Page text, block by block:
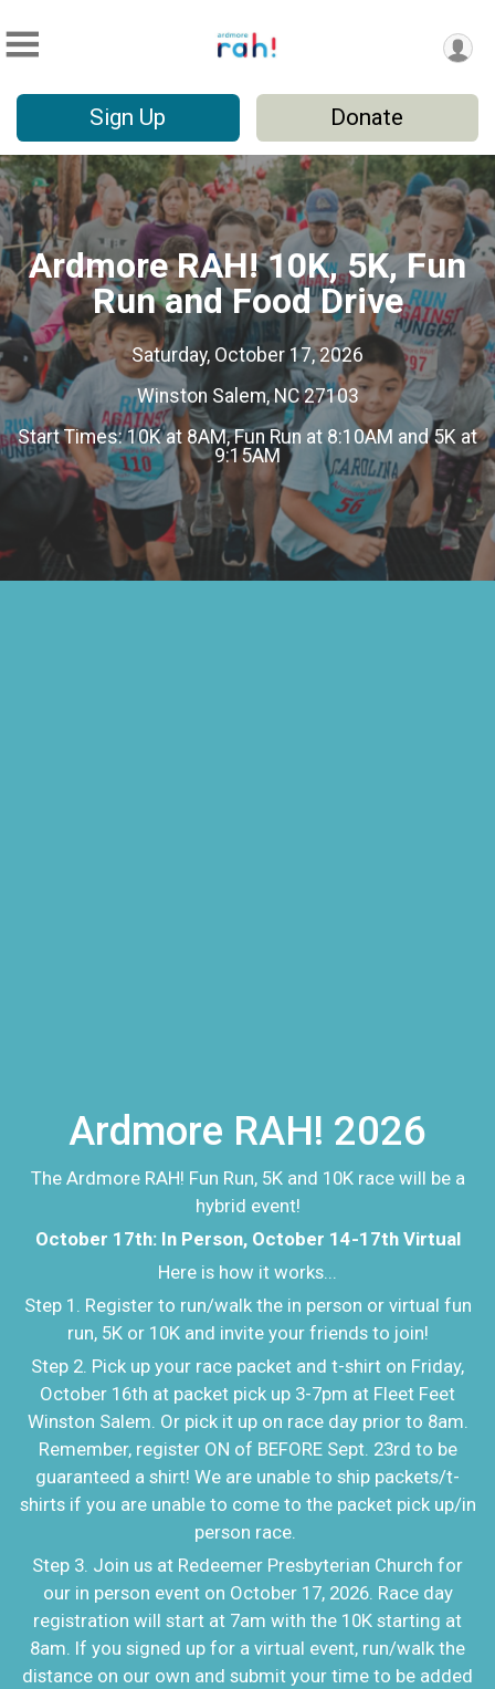
Sign Up Donate
Ardmore RAH! 10K, 5K, Fun
Run and Food Drive
Saturday, October 17, 2026
Winston Salem, NC 27103
Start Times: 10K at 8AM, Fun Run at 8:10AM and 5K at
9:15AM
Ardmore RAH! 2026
The Ardmore RAH! Fun Run, 5K and 10K race will be a
hybrid event!
October 17th: In Person, October 14-17th Virtual
Here is how it works...
Step 1. Register to run/walk the in person or virtual fun
run, 5K or 10K and invite your friends to join!
Step 2. Pick up your race packet and t-shirt on Friday,
October 16th at packet pick up 3-7pm at Fleet Feet
Winston Salem. Or pick it up on race day prior to 8am.
Remember, register ON of BEFORE Sept. 23rd to be
guaranteed a shirt! We are unable to ship packets/t-
shirts if you are unable to come to the packet pick up/in
person race.
Step 3. Join us at Redeemer Presbyterian Church for
our in person event on October 17, 2026. Race day
registration will start at 7am with the 10K starting at
8am. If you signed up for a virtual event, run/walk the
distance on our own and submit your time to be added